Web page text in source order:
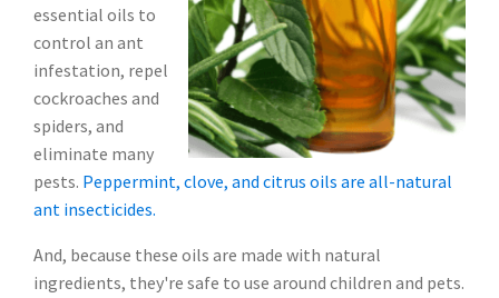
essential oils to
control an ant
infestation, repel
cockroaches and
spiders, and
eliminate many
pests. Peppermint, clove, and citrus oils are all-natural
ant insecticides.
And, because these oils are made with natural
ingredients, they're safe to use around children and pets.